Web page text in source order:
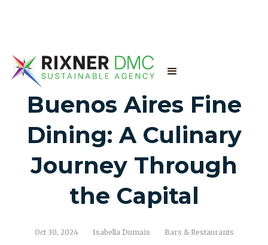
Buenos Aires Fine
Dining: A Culinary
Journey Through
the Capital
Oct 30, 2024 Isabella Dumais Bars & Restaurants